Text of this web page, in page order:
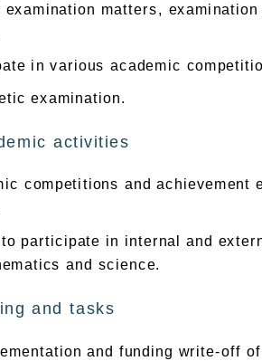
examination matters,
in various academic
examination.
activities
competitions and
participate in internal and
and science.
and tasks
and funding write-off